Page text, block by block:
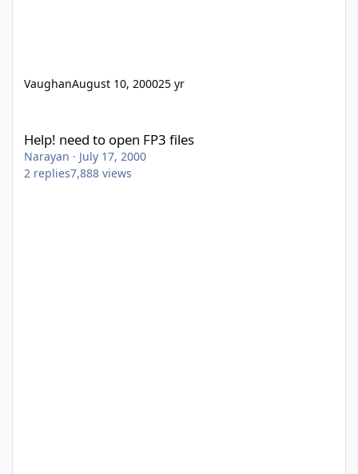
VaughanAugust 10, 200025 yr
Help! need to open FP3 files
Narayan · July 17, 2000
2 replies7,888 views